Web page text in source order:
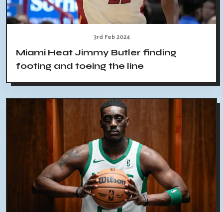
3rd Feb 2024
Miami Heat Jimmy Butler finding
footing and toeing the line